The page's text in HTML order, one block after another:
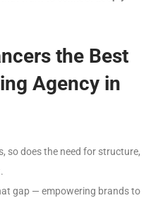
the Best
Agency in
so does the need for structure,
gap — empowering brands to